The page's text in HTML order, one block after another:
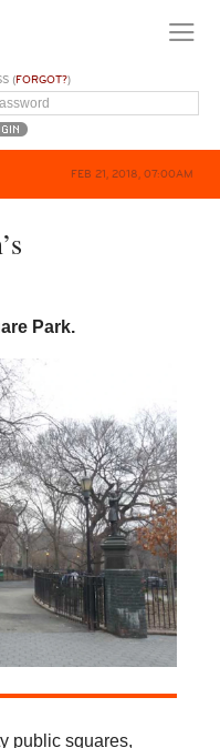
(FORGOT?)
FEB 21, 2018, 07:00AM
Park.
public squares,